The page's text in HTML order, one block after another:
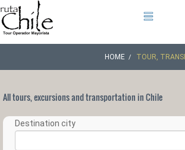
HOME TOUR,
All tours, excursions and transportation in Chile
Destination city